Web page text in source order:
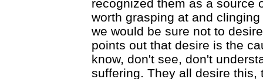
recognized them as a source
worth grasping at and
we would be sure not to
points out that desire is the
know, don't see, don't
suffering. They all desire this,